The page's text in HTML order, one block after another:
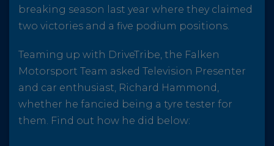
breaking season last year where they claimed
two victories and a five podium positions.
Teaming up with DriveTribe, the Falken
Motorsport Team asked Television Presenter
and car enthusiast, Richard Hammond,
whether he fancied being a tyre tester for
them. Find out how he did below: